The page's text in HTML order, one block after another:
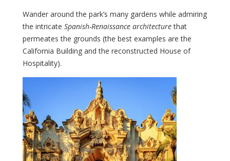
Wander around the park’s many gardens while admiring
the intricate Spanish-Renaissance architecturethat
permeates the grounds (the best examples are the
California Building and the reconstructed House of
Hospitality).